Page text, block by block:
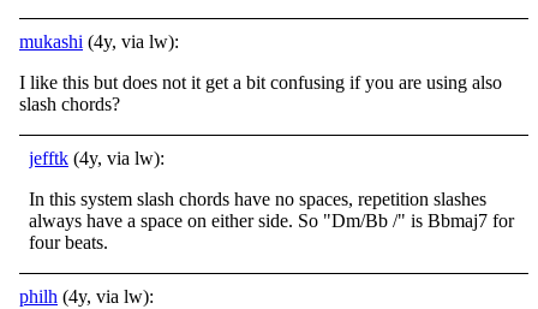
mukashi (4y, via lw):
I like this but does not it get a bit confusing if you are using also
slash chords?
jefftk (4y, via lw):
In this system slash chords have no spaces, repetition slashes
always have a space on either side. So "Dm/Bb /" is Bbmaj7 for
four beats.
philh (4y, via lw):